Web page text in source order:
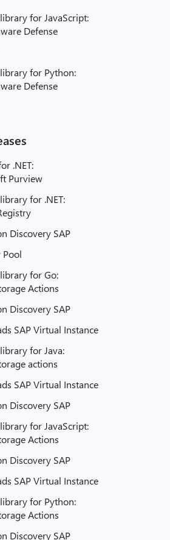
for JavaScript:
Defense
for Python:
Defense
.NET:
Purview
for .NET:
Discovery SAP
Pool
for Go:
Actions
Discovery SAP
SAP Virtual Instance
for Java:
actions
SAP Virtual Instance
Discovery SAP
for JavaScript:
Actions
Discovery SAP
SAP Virtual Instance
for Python:
Actions
Discovery SAP